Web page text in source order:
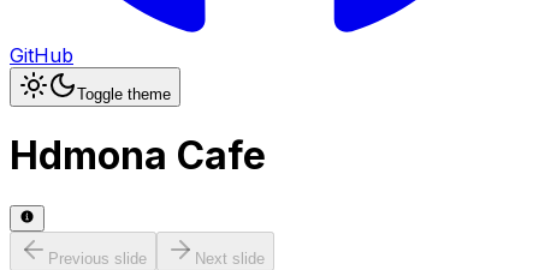
GitHub
Toggle theme
Hdmona Cafe
Previous slide Next slide